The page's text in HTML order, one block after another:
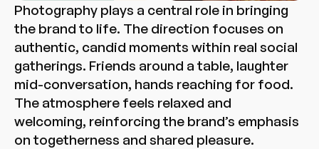
Photography plays a central role in bringing
the brand to life. The direction focuses on
authentic, candid moments within real social
gatherings. Friends around a table, laughter
mid-conversation, hands reaching for food.
The atmosphere feels relaxed and
welcoming, reinforcing the brand’s emphasis
on togetherness and shared pleasure.